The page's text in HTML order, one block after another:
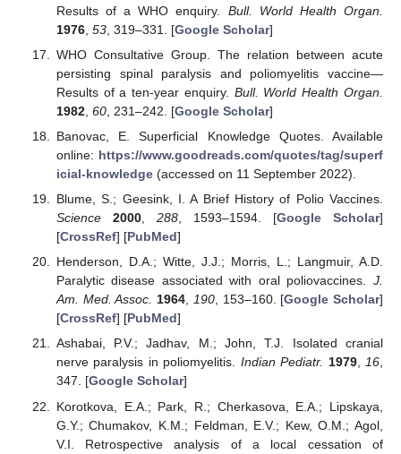
Results of a WHO enquiry. Bull. World Health Organ.
1976, 53, 319–331. [Google Scholar]
WHO Consultative Group. The relation between acute
persisting spinal paralysis and poliomyelitis vaccine—
Results of a ten-year enquiry. Bull. World Health Organ.
1982, 60, 231–242. [Google Scholar]
Banovac, E. Superficial Knowledge Quotes. Available
online: https://www.goodreads.com/quotes/tag/superf
icial-knowledge(accessed on 11 September 2022).
Blume, S.; Geesink, I. A Brief History of Polio Vaccines.
Science
2000, 288, 1593–1594. [Google Scholar]
[CrossRef] [PubMed]
Henderson, D.A.; Witte, J.J.; Morris, L.; Langmuir, A.D.
Paralytic disease associated with oral poliovaccines. J.
Am. Med. Assoc. 1964, 190, 153–160. [Google Scholar]
[CrossRef] [PubMed]
Ashabai, P.V.; Jadhav, M.; John, T.J. Isolated cranial
nerve paralysis in poliomyelitis. Indian Pediatr. 1979,16,
347. [Google Scholar]
Korotkova, E.A.; Park, R.; Cherkasova, E.A.; Lipskaya,
G.Y.; Chumakov, K.M.; Feldman, E.V.; Kew, O.M.; Agol,
V.I. Retrospective analysis of a local cessation of